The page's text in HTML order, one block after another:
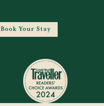
Book Your Stay